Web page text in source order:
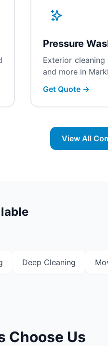
Pressure
Exterior
and more in
Get Quote →
View All
Deep Cleaning
Choose Us